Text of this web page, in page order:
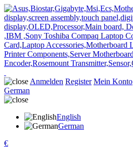
Anmelden Register Mein Konto
German
English
German
€